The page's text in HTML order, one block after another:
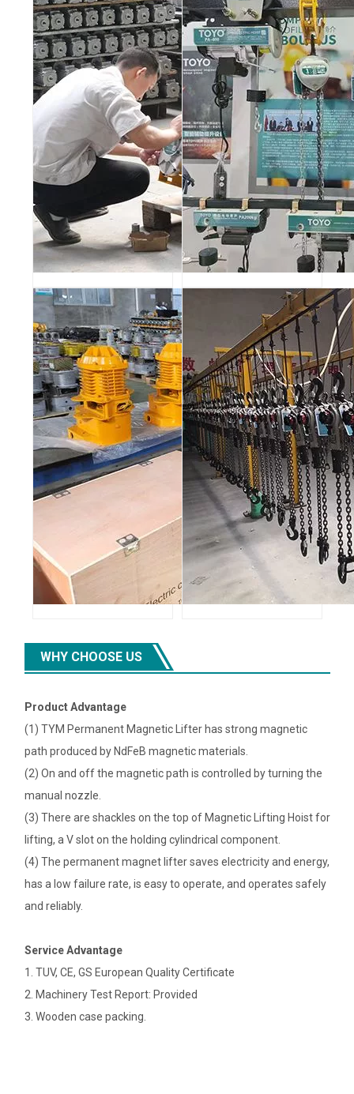
WHY CHOOSE US
Product Advantage
(1) TYM Permanent Magnetic Lifter has strong magnetic
path produced by NdFeB magnetic materials.
(2) On and off the magnetic path is controlled by turning the
manual nozzle.
(3) There are shackles on the top of Magnetic Lifting Hoist for
lifting, a V slot on the holding cylindrical component.
(4) The permanent magnet lifter saves electricity and energy,
has a low failure rate, is easy to operate, and operates safely
and reliably.
Service Advantage
1. TUV, CE, GS European Quality Certificate
2. Machinery Test Report: Provided
3. Wooden case packing.